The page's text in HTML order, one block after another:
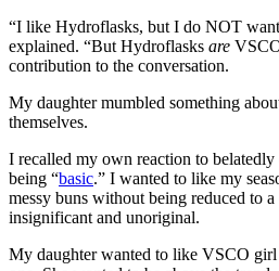
“I like Hydroflasks, but I do NOT
explained. “But Hydroflasks are
contribution to the conversation.
My daughter mumbled something
themselves.
I recalled my own reaction to
being “basic.” I wanted to like my
messy buns without being reduced to
insignificant and unoriginal.
My daughter wanted to like VSCO